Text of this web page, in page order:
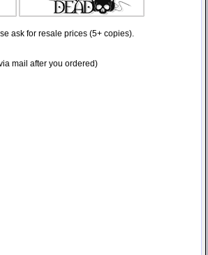
ask for resale prices (5+ copies).
mail after you ordered)